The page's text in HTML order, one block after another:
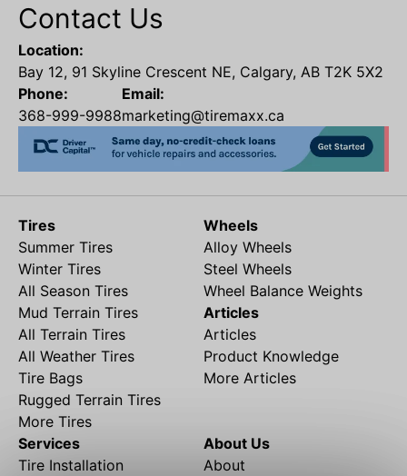
Contact Us
Location:
Bay 12, 91 Skyline Crescent NE, Calgary, AB T2K 5X2
Phone:
368-999-9988
Email:
marketing@tiremaxx.ca
Tires
Summer Tires
Winter Tires
All Season Tires
Mud Terrain Tires
All Terrain Tires
All Weather Tires
Tire Bags
Rugged Terrain Tires
More Tires
Wheels
Alloy Wheels
Steel Wheels
Wheel Balance Weights
Articles
Articles
Product Knowledge
More Articles
Services
Tire Installation
About Us
About